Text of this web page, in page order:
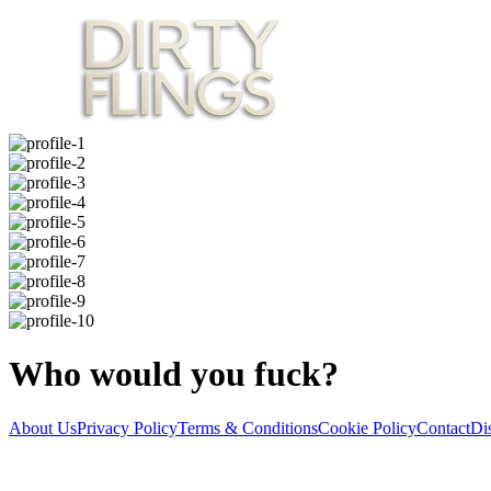
Who would you fuck?
About UsPrivacy PolicyTerms & ConditionsCookie PolicyContact